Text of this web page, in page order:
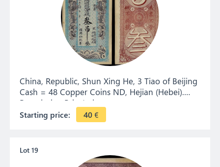
China, Republic, Shun Xing He, 3 Tiao of Beijing
Cash = 48 Copper Coins ND, Hejian (Hebei).
Remainder. Private issue.
Starting price: 40€
Lot 19